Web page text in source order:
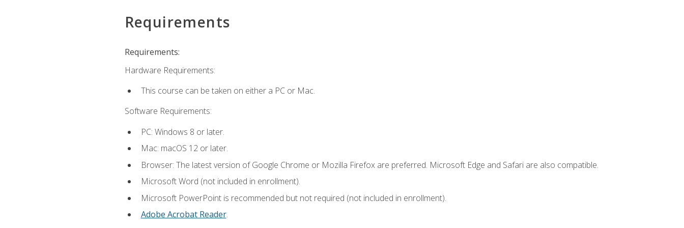
Requirements
Requirements:
Hardware Requirements:
This course can be taken on either a PC or Mac.
Software Requirements:
PC: Windows 8 or later.
Mac: macOS 12 or later.
Browser: The latest version of Google Chrome or Mozilla Firefox are preferred. Microsoft Edge and Safari are also compatible.
Microsoft Word (not included in enrollment).
Microsoft PowerPoint is recommended but not required (not included in enrollment).
Adobe Acrobat Reader.